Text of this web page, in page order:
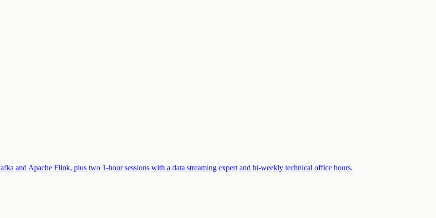
and Apache Flink, plus two 1-hour sessions with a data streaming expert and bi-weekly technical office hours.